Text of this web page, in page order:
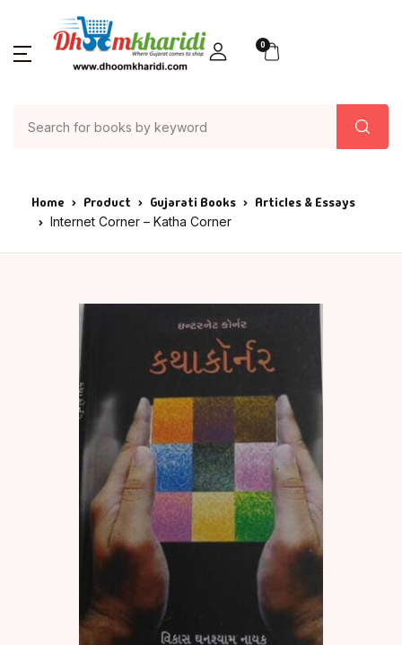
0
Home Product Gujarati Books Articles & Essays
Internet Corner – Katha Corner